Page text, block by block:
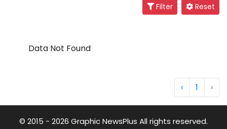
Filter Reset
Data Not Found
‹ 1 ›
© 2015 - 2026 Graphic NewsPlus All rights reserved.